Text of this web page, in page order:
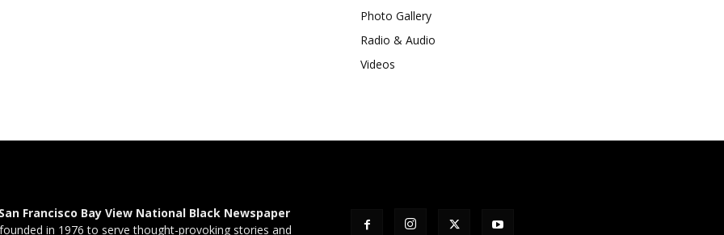
Photo Gallery
Radio & Audio
Videos
San Francisco Bay View National Black Newspaper
in 1976 to serve thought-provoking stories and